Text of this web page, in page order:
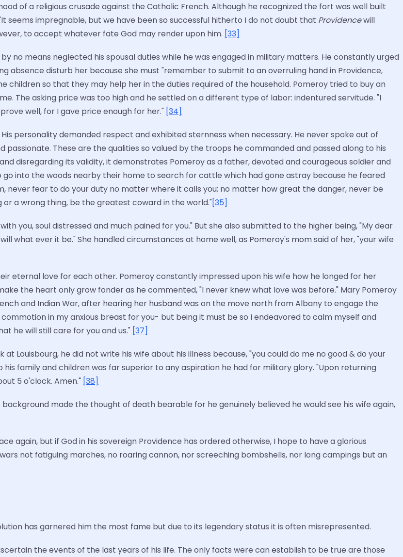
of a religious crusade against the Catholic French. Although he recognized the fort was well built
impregnable, but we have been so successful hitherto I do not doubt that Providencewill
to accept whatever fate God may render upon him. [33]
no means neglected his spousal duties while he was engaged in military matters. He constantly urged
absence disturb her because she must "remember to submit to an overruling hand in Providence,
children so that they may help her in the duties required of the household. Pomeroy tried to buy an
The asking price was too high and he settled on a different type of labor: indentured servitude. "I
well, for I gave price enough for her." [34]
personality demanded respect and exhibited sternness when necessary. He never spoke out of
These are the qualities so valued by the troops he commanded and passed along to his
disregarding its validity, it demonstrates Pomeroy as a father, devoted and courageous soldier and
into the woods nearby their home to search for cattle which had gone astray because he feared
never fear to do your duty no matter where it calls you; no matter how great the danger, never be
a wrong thing, be the greatest coward in the world."[35]
you, soul distressed and much pained for you." But she also submitted to the higher being, "My dear
what ever it be." She handled circumstances at home well, as Pomeroy's mom said of her, "your wife
eternal love for each other. Pomeroy constantly impressed upon his wife how he longed for her
the heart only grow fonder as he commented, "I never knew what love was before." Mary Pomeroy
and Indian War, after hearing her husband was on the move north from Albany to engage the
in my anxious breast for you- but being it must be so I endeavored to calm myself and
he will still care for you and us." [37]
Louisbourg, he did not write his wife about his illness because, "you could do me no good & do your
family and children was far superior to any aspiration he had for military glory. "Upon returning
5 o'clock. Amen." [38]
made the thought of death bearable for he genuinely believed he would see his wife again,
again, but if God in his sovereign Providence has ordered otherwise, I hope to have a glorious
not fatiguing marches, no roaring cannon, nor screeching bombshells, nor long campings but an
has garnered him the most fame but due to its legendary status it is often misrepresented.
the events of the last years of his life. The only facts were can establish to be true are those